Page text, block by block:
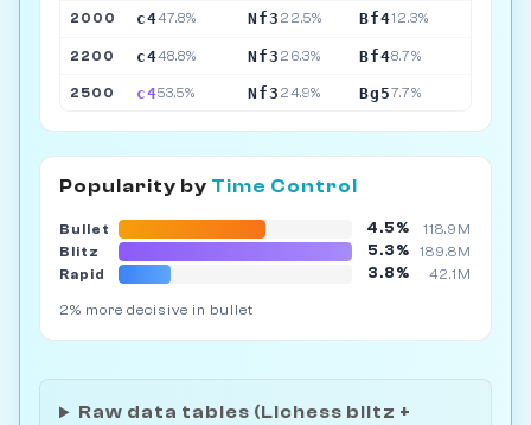
2000 c447.8% Nf3 22.5% Bf412.3%
2200 c448.8% Nf3 26.3% Bf48.7%
2500 c453.5% Nf3 24.9% Bg57.7%
Popularity by Time Control
Bullet 4.5%
118.9M
Blitz
5.3%
189.8M
Rapid
3.8% 42.1M
2% more decisive in bullet
Raw data tables (Lichess blitz +